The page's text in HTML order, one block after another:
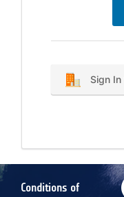
Conditions of